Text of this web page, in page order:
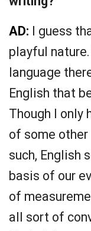
AD: I guess
playful
language
English that
Though I only
of some other
such, English
basis of our
of
all sort of